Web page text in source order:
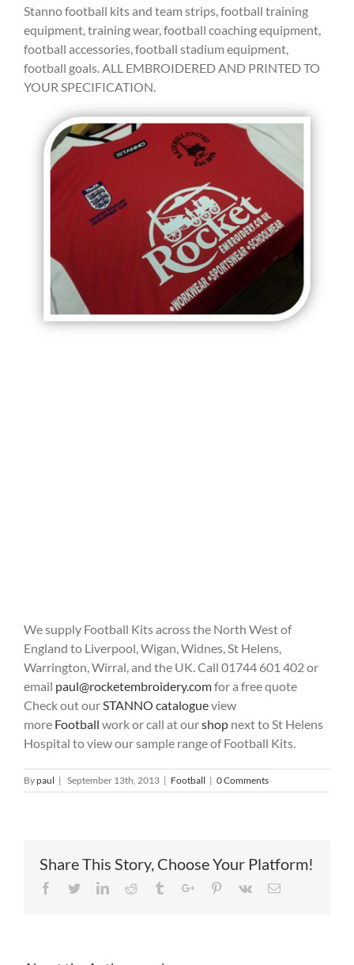
Stanno football kits and team strips, football training
equipment, training wear, football coaching equipment,
football accessories, football stadium equipment,
football goals. ALL EMBROIDERED AND PRINTED TO
YOUR SPECIFICATION.
We supply Football Kits across the North West of
England to Liverpool, Wigan, Widnes, St Helens,
Warrington, Wirral, and the UK. Call 01744 601 402 or
email paul@rocketembroidery.comfor a free quote
Check out our STANNO catalogueview
more Football work or call at ourshop next to St Helens
Hospital to view our sample range of Football Kits.
Bypaul | September 13th, 2013 | Football | 0 Comments
Share This Story, Choose Your Platform!
Facebook
TwitterLinkedinReddit TumblrGoogle+Pinterest
Vk Email